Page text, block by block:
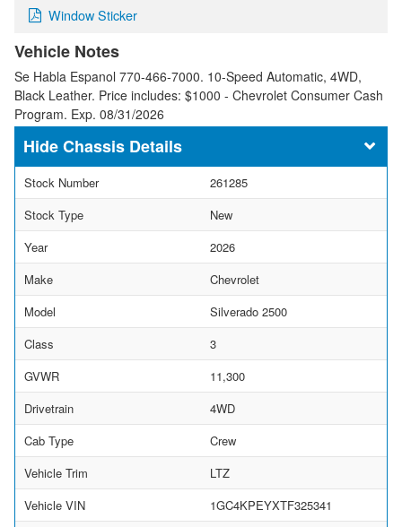
Window Sticker
Vehicle Notes
Se Habla Espanol 770-466-7000. 10-Speed Automatic, 4WD,
Black Leather. Price includes: $1000 - Chevrolet Consumer Cash
Program. Exp. 08/31/2026
Chassis Details
Stock Number
261285
Stock Type
New
Year
2026
Make
Chevrolet
Model
Silverado 2500
Class
3
GVWR
11,300
Drivetrain
4WD
Cab Type
Crew
Vehicle Trim
LTZ
Vehicle VIN
1GC4KPEYXTF325341